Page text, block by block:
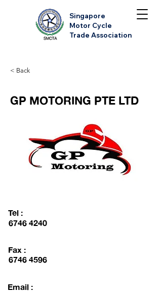
Singapore
Motor Cycle
Trade Association
< Back
GP MOTORING PTE LTD
Tel :
6746 4240
Fax :
6746 4596
Email :